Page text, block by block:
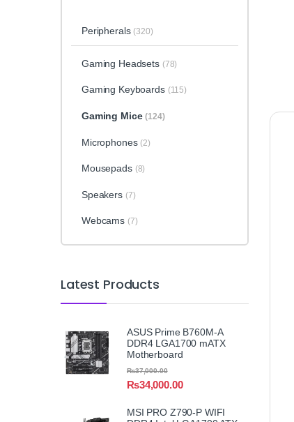
Peripherals (320)
Gaming Headsets (78)
Gaming Keyboards (115)
Gaming Mice (124)
Microphones (2)
Mousepads (8)
Speakers (7)
Webcams (7)
Latest Products
ASUS Prime B760M-A
DDR4 LGA1700 mATX
Motherboard
₨34,000.00
₨37,000.00
MSI PRO Z790-P WIFI